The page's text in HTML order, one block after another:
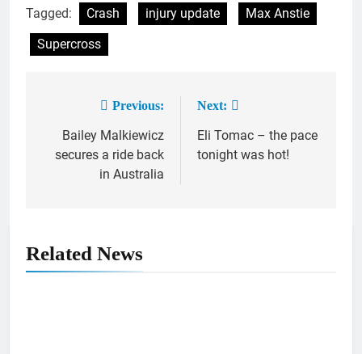
Tagged: Crash injury update
Max Anstie
Supercross
navigation
Previous:
Bailey Malkiewicz
secures a ride back
in Australia
Next:
Eli Tomac – the pace
tonight was hot!
Related News